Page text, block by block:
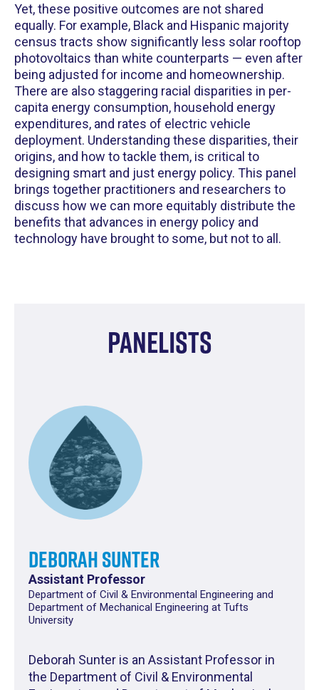
Yet, these positive outcomes are not shared
equally. For example, Black and Hispanic majority
census tracts show significantly less solar rooftop
photovoltaics than white counterparts — even after
being adjusted for income and homeownership.
There are also staggering racial disparities in per-
capita energy consumption, household energy
expenditures, and rates of electric vehicle
deployment. Understanding these disparities, their
origins, and how to tackle them, is critical to
designing smart and just energy policy. This panel
brings together practitioners and researchers to
discuss how we can more equitably distribute the
benefits that advances in energy policy and
technology have brought to some, but not to all.
Panelists
Deborah Sunter
Assistant Professor
Department of Civil & Environmental Engineering and
Department of Mechanical Engineering at Tufts
University
Deborah Sunter is an Assistant Professor in
the Department of Civil & Environmental